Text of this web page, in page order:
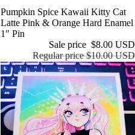
Sale
Pumpkin Spice Kawaii Kitty Cat
Latte Pink & Orange Hard Enamel
1" Pin
Sale price $8.00 USD
Regular price$10.00 USD